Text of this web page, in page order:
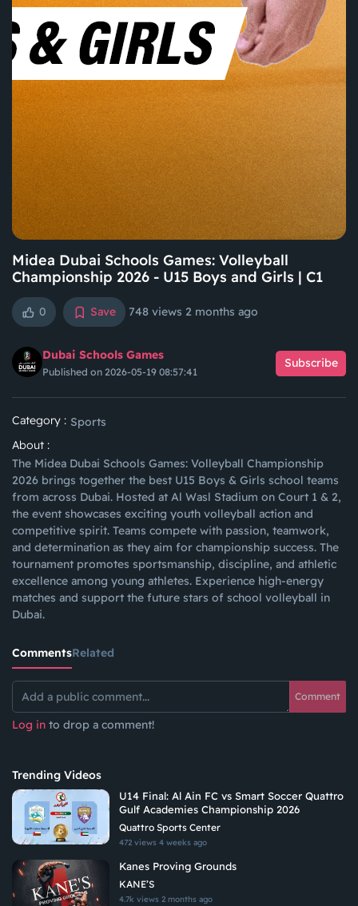
Midea Dubai Schools Games: Volleyball
Championship 2026 - U15 Boys and Girls | C1
0 Save 748 views 2 months ago
Dubai Schools Games
Published on 2026-05-19 08:57:41
Subscribe
Category : Sports
About :
The Midea Dubai Schools Games: Volleyball Championship
2026 brings together the best U15 Boys & Girls school teams
from across Dubai. Hosted at Al Wasl Stadium on Court 1 & 2,
the event showcases exciting youth volleyball action and
competitive spirit. Teams compete with passion, teamwork,
and determination as they aim for championship success. The
tournament promotes sportsmanship, discipline, and athletic
excellence among young athletes. Experience high-energy
matches and support the future stars of school volleyball in
Dubai.
CommentsRelated
Comment
Log in to drop a comment!
Trending Videos
U14 Final: Al Ain FC vs Smart Soccer Quattro
Gulf Academies Championship 2026
Quattro Sports Center
472 views 4 weeks ago
Kanes Proving Grounds
KANE’S
4.7k views 2 months ago